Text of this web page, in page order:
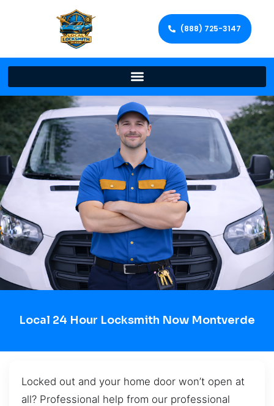
(888) 725-3147
Local 24 Hour Locksmith Now Montverde
Locked out and your home door won’t open at
all? Professional help from our professional